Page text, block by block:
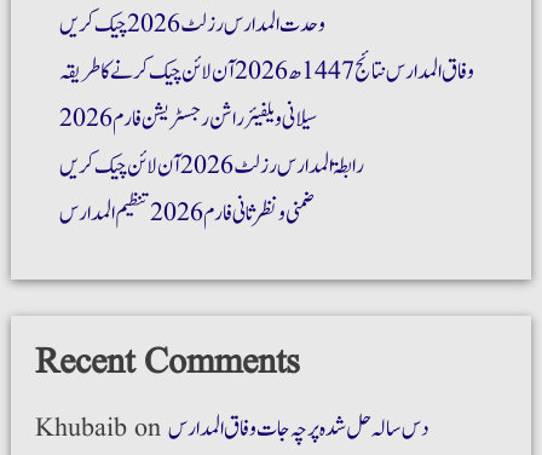
وحدت المدارس رزلٹ 2026 چیک کریں
وفاق المدارس نتائج 1447ھ 2026 آن لائن چیک کرنے کا طریقہ
سیلانی ویلفیئر راشن رجسٹریشن فارم 2026
رابطۃ المدارس رزلٹ 2026 آن لائن چیک کریں
ضمنی و نظر ثانی فارم 2026 تنظیم المدارس
Recent Comments
Khubaibonدس سالہ حل شدہ پرچہ جات وفاق المدارس